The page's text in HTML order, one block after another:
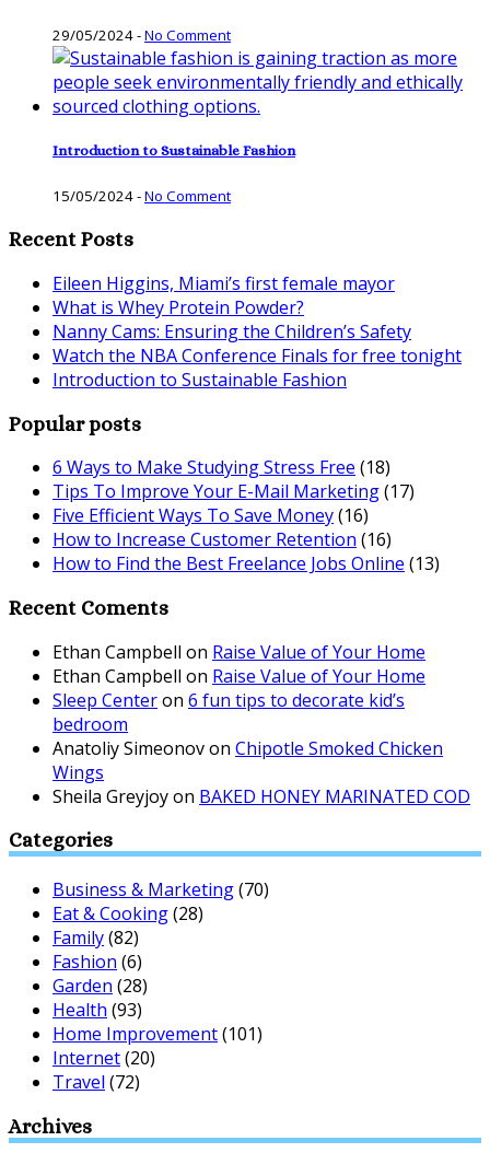
29/05/2024-No Comment
Introduction to Sustainable Fashion
15/05/2024-No Comment
Recent Posts
Eileen Higgins, Miami’s first female mayor
What is Whey Protein Powder?
Nanny Cams: Ensuring the Children’s Safety
Watch the NBA Conference Finals for free tonight
Introduction to Sustainable Fashion
Popular posts
6 Ways to Make Studying Stress Free (18)
Tips To Improve Your E-Mail Marketing(17)
Five Efficient Ways To Save Money(16)
How to Increase Customer Retention (16)
How to Find the Best Freelance Jobs Online (13)
Recent Coments
Ethan Campbell on Raise Value of Your Home
Ethan Campbell on Raise Value of Your Home
Sleep Centeron 6 fun tips to decorate kid’s
bedroom
Anatoliy Simeonovon Chipotle Smoked Chicken
Wings
Sheila Greyjoyon BAKED HONEY MARINATED COD
Categories
Business & Marketing(70)
Eat & Cooking(28)
Family(82)
Fashion (6)
Garden (28)
Health (93)
Home Improvement(101)
Internet(20)
Travel (72)
Archives